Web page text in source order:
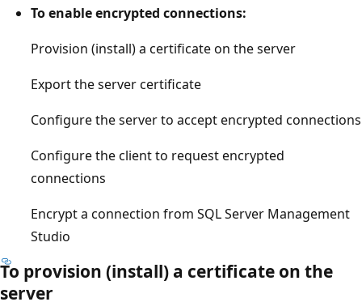
To enable encrypted connections:
Provision (install) a certificate on the server
Export the server certificate
Configure the server to accept encrypted connections
Configure the client to request encrypted
connections
Encrypt a connection from SQL Server Management
Studio
To provision (install) a certificate on the
server